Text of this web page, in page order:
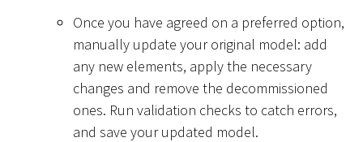
Once you have agreed on a preferred option,
manually update your original model: add
any new elements, apply the necessary
changes and remove the decommissioned
ones. Run validation checks to catch errors,
and save your updated model.